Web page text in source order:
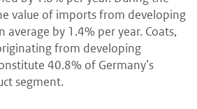
value of imports from developing
average by 1.4% per year. Coats,
from developing
40.8% of Germany’s
segment.